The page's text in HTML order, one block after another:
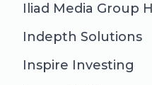
Iliad Media Group
Indepth Solutions
Inspire Investing